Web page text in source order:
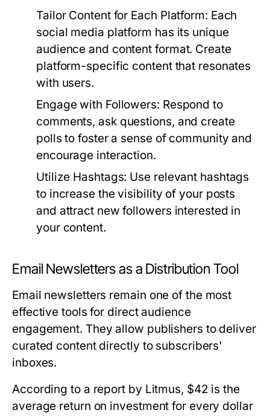
Tailor Content for Each Platform: Each
social media platform has its unique
audience and content format. Create
platform-specific content that resonates
with users.
Engage with Followers: Respond to
comments, ask questions, and create
polls to foster a sense of community and
encourage interaction.
Utilize Hashtags: Use relevant hashtags
to increase the visibility of your posts
and attract new followers interested in
your content.
Email Newsletters as a Distribution Tool
Email newsletters remain one of the most
effective tools for direct audience
engagement. They allow publishers to deliver
curated content directly to subscribers'
inboxes.
According to a report by Litmus, $42 is the
average return on investment for every dollar